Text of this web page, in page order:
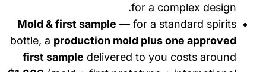
for a complex design.
Mold & first sample— for a standard spirits
bottle, aproduction mold plus one approved
first sampledelivered to you costs around